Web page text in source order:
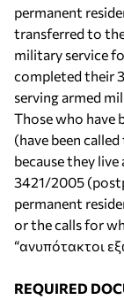
permanent
transferred to
military service
completed their
serving armed
Those who have
(have been
because they
3421/2005
permanent
or the calls for
“ανυπότακτοι
REQUIRED